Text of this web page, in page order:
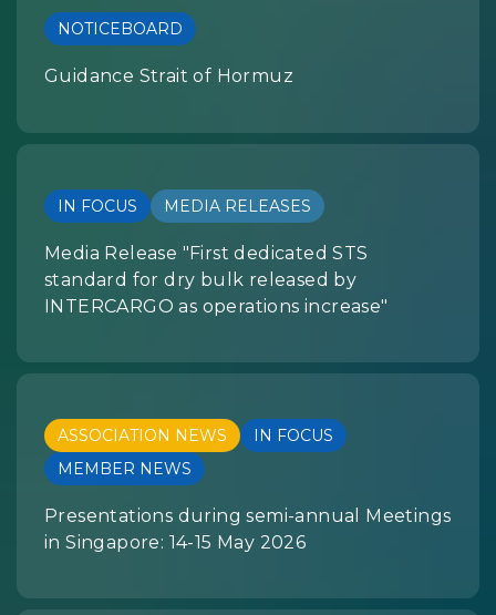
NOTICEBOARD
Guidance Strait of Hormuz
IN FOCUS MEDIA RELEASES
Media Release "First dedicated STS
standard for dry bulk released by
INTERCARGO as operations increase"
ASSOCIATION NEWS
IN FOCUS
MEMBER NEWS
Presentations during semi-annual Meetings
in Singapore: 14-15 May 2026